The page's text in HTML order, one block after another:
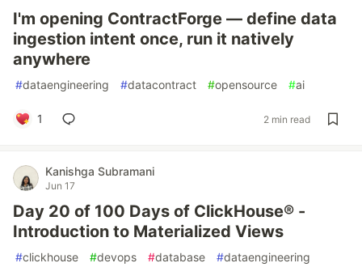
I'm opening ContractForge — define data
ingestion intent once, run it natively
anywhere
#dataengineering #datacontract #opensource #ai
1 2 min read
Kanishga Subramani
Jun 17
Day 20 of 100 Days of ClickHouse® -
Introduction to Materialized Views
#clickhouse #devops #database #dataengineering